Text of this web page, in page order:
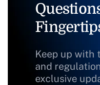
Keep up with
and
exclusive